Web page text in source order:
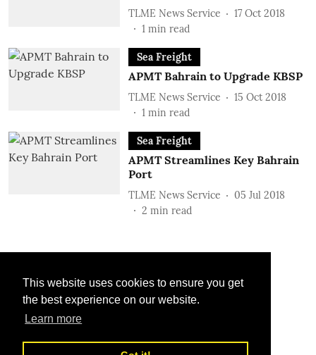
This website uses cookies to ensure you get
the best experience on our website.
Learn more
TLME News Service
17 Oct 2018
1 min read
Sea Freight
APMT Bahrain to Upgrade KBSP
TLME News Service
15 Oct 2018
1 min read
Sea Freight
APMT Streamlines Key Bahrain
Port
TLME News Service
05 Jul 2018
2 min read